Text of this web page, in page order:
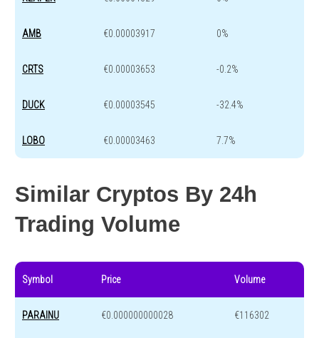
AMB €0.00003917 0%
CRTS €0.00003653 -0.2%
DUCK €0.00003545 -32.4%
LOBO €0.00003463 7.7%
Similar Cryptos By 24h
Trading Volume
Symbol Price Volume
PARAINU €0.000000000028 €116302